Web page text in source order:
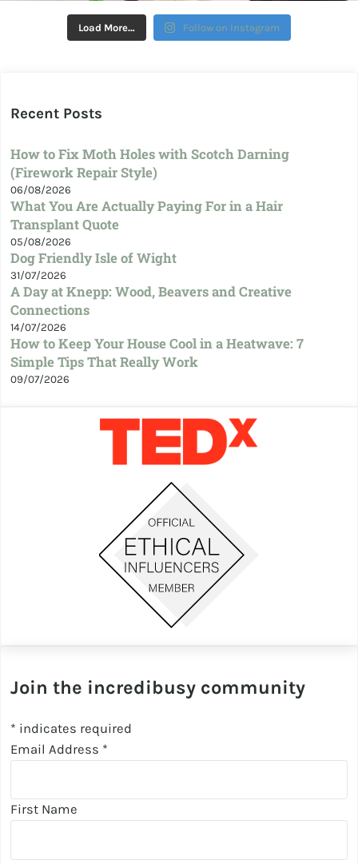
Load More… Follow on Instagram
Recent Posts
How to Fix Moth Holes with Scotch Darning
(Firework Repair Style)
06/08/2026
What You Are Actually Paying For in a Hair
Transplant Quote
05/08/2026
Dog Friendly Isle of Wight
31/07/2026
A Day at Knepp: Wood, Beavers and Creative
Connections
14/07/2026
How to Keep Your House Cool in a Heatwave: 7
Simple Tips That Really Work
09/07/2026
Join the incredibusy community
* indicates required
Email Address *
First Name